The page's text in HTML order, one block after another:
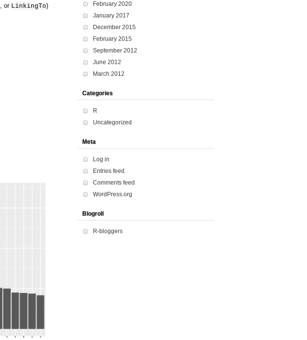
, or LinkingTo)
February 2020
January 2017
December 2015
February 2015
September 2012
June 2012
March 2012
Categories
R
Uncategorized
Meta
Log in
Entries feed
Comments feed
WordPress.org
Blogroll
R-bloggers